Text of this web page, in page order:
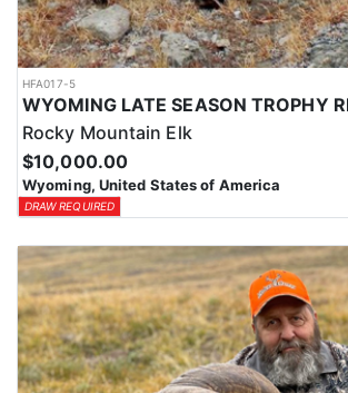
HFA017-5
Rocky Mountain Elk
$10,000.00
Wyoming, United States of America
DRAW REQUIRED